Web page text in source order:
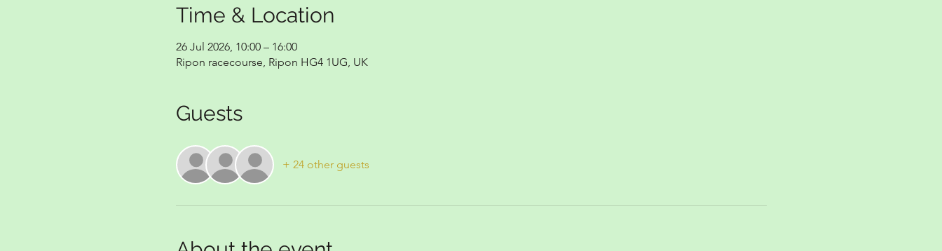
Time & Location
26 Jul 2026, 10:00 – 16:00
Ripon racecourse, Ripon HG4 1UG, UK
Guests
+ 24 other guests